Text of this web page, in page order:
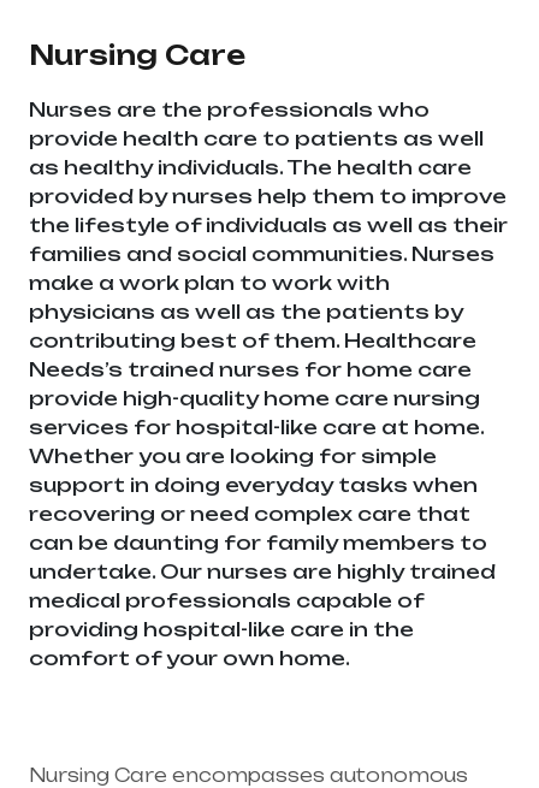
Nursing Care
Nurses are the professionals who
provide health care to patients as well
as healthy individuals. The health care
provided by nurses help them to improve
the lifestyle of individuals as well as their
families and social communities. Nurses
make a work plan to work with
physicians as well as the patients by
contributing best of them. Healthcare
Needs’s trained nurses for home care
provide high-quality home care nursing
services for hospital-like care at home.
Whether you are looking for simple
support in doing everyday tasks when
recovering or need complex care that
can be daunting for family members to
undertake. Our nurses are highly trained
medical professionals capable of
providing hospital-like care in the
comfort of your own home.
Nursing Care encompasses autonomous